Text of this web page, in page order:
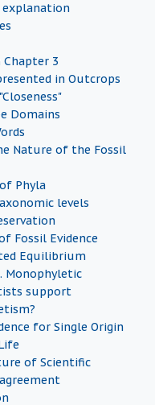
3
in Outcrops
Domains
Nature of the Fossil
Phyla
levels
Fossil Evidence
Equilibrium
Monophyletic
support
for Single Origin
of Scientific